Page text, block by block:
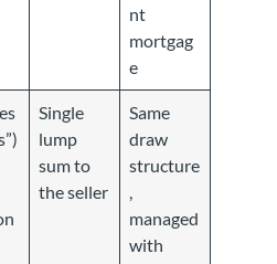
nt
mortgag
e
Single
lump
sum to
the seller
Same
draw
structure
,
managed
with